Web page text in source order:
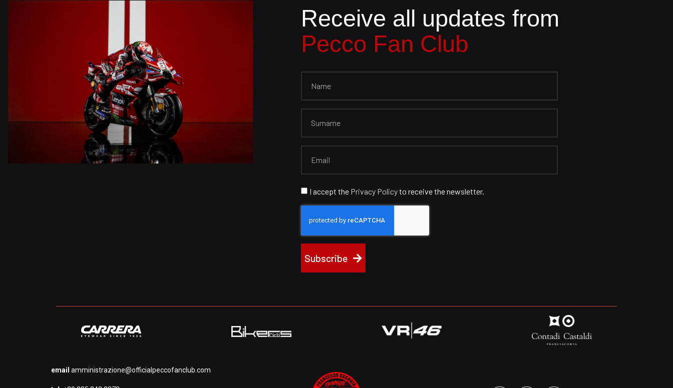
Receive all updates from
Pecco Fan Club
I accept the Privacy Policyto receive the newsletter.
Subscribe
email amministrazione@officialpeccofanclub.com